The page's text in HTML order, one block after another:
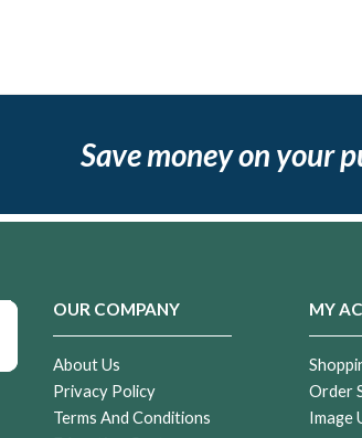
Save money on your
OUR COMPANY
About Us
Privacy Policy
Terms And Conditions
MY
Order
Image